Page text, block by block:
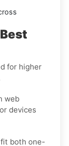
for higher
web
devices
both one-